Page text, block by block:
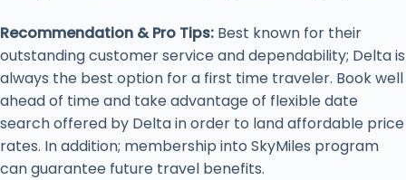
Recommendation & Pro Tips: Best known for their
outstanding customer service and dependability; Delta is
always the best option for a first time traveler. Book well
ahead of time and take advantage of flexible date
search offered by Delta in order to land affordable price
rates. In addition; membership into SkyMiles program
can guarantee future travel benefits.